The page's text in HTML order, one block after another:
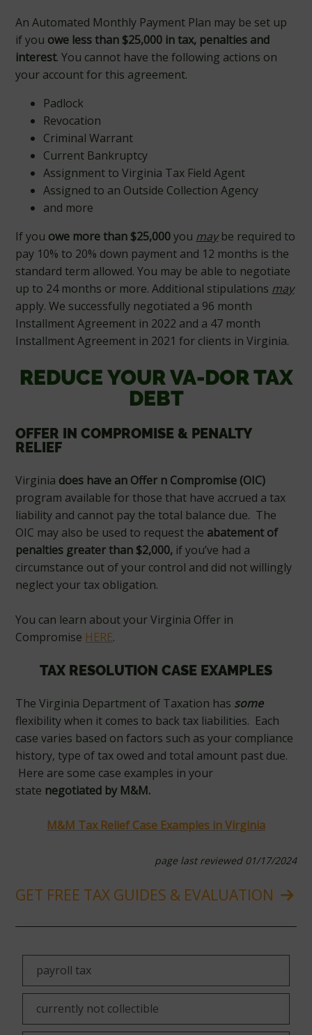
An Automated Monthly Payment Plan may be set up
if you owe less than $25,000 in tax, penalties and
interest. You cannot have the following actions on
your account for this agreement.
Padlock
Revocation
Criminal Warrant
Current Bankruptcy
Assignment to Virginia Tax Field Agent
Assigned to an Outside Collection Agency
and more
If you owe more than $25,000you maybe required to
pay 10% to 20% down payment and 12 months is the
standard term allowed. You may be able to negotiate
up to 24 months or more. Additional stipulations may
apply. We successfully negotiated a 96 month
Installment Agreement in 2022 and a 47 month
Installment Agreement in 2021 for clients in Virginia.
REDUCE YOUR VA-DOR TAX
DEBT
OFFER IN COMPROMISE & PENALTY
RELIEF
Virginia does have an Offer n Compromise (OIC)
program available for those that have accrued a tax
liability and cannot pay the total balance due. The
OIC may also be used to request the abatement of
penalties greater than $2,000, if you’ve had a
circumstance out of your control and did not willingly
neglect your tax obligation.
You can learn about your Virginia Offer in
Compromise HERE.
TAX RESOLUTION CASE EXAMPLES
The Virginia Department of Taxation has some
flexibility when it comes to back tax liabilities. Each
case varies based on factors such as your compliance
history, type of tax owed and total amount past due.
Here are some case examples in your
state negotiated by M&M.
M&M Tax Relief Case Examples in Virginia
page last reviewed 01/17/2024
GET FREE TAX GUIDES & EVALUATION
payroll tax
currently not collectible